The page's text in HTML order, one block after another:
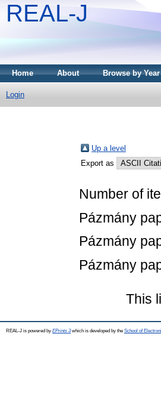
REAL-J
Home About Browse by Year
Login
Up a level
Export as
Number of
Pázmány
Pázmány
Pázmány
This
REAL-J is powered by EPrints 3which is developed by the School of